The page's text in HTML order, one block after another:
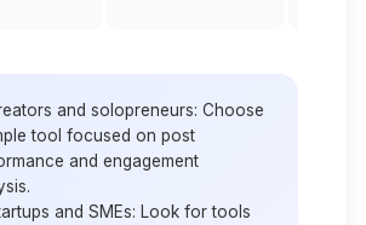
and solopreneurs: Choose
tool focused on post
and engagement
and SMEs: Look for tools